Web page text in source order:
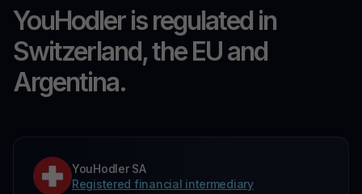
YouHodler is regulated in
Switzerland, the EU and
Argentina.
YouHodler SA
Registered financial intermediary